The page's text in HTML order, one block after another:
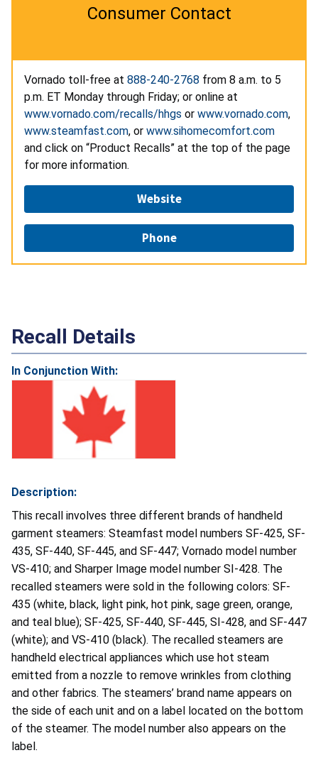
Consumer Contact
Vornado toll-free at 888-240-2768 from 8 a.m. to 5
p.m. ET Monday through Friday; or online at
www.vornado.com/recalls/hhgs or www.vornado.com,
www.steamfast.com, or www.sihomecomfort.com
and click on “Product Recalls” at the top of the page
for more information.
Website
Phone
Recall Details
In Conjunction With:
Description:
This recall involves three different brands of handheld
garment steamers: Steamfast model numbers SF-425, SF-
435, SF-440, SF-445, and SF-447; Vornado model number
VS-410; and Sharper Image model number SI-428. The
recalled steamers were sold in the following colors: SF-
435 (white, black, light pink, hot pink, sage green, orange,
and teal blue); SF-425, SF-440, SF-445, SI-428, and SF-447
(white); and VS-410 (black). The recalled steamers are
handheld electrical appliances which use hot steam
emitted from a nozzle to remove wrinkles from clothing
and other fabrics. The steamers’ brand name appears on
the side of each unit and on a label located on the bottom
of the steamer. The model number also appears on the
label.